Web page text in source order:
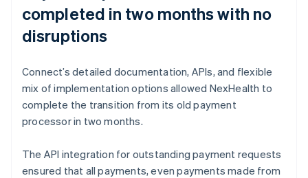
completed in two months with no
disruptions
Connect’s detailed documentation, APIs, and flexible
mix of implementation options allowed NexHealth to
complete the transition from its old payment
processor in two months.
The API integration for outstanding payment requests
ensured that all payments, even payments made from